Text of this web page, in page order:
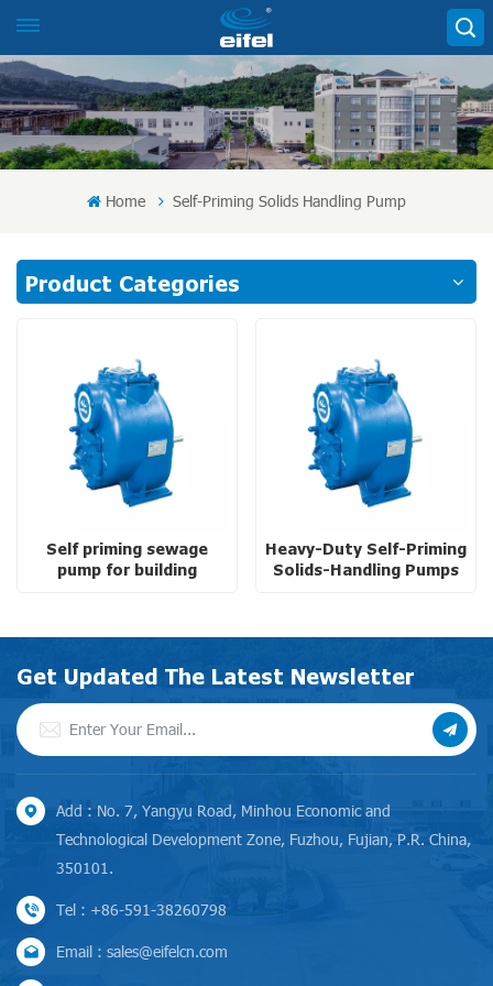
Home Self-Priming Solids Handling Pump
Product Categories
Self priming sewage
pump for building
Heavy-Duty Self-Priming
Solids-Handling Pumps
Get Updated The Latest Newsletter
Add : No. 7, Yangyu Road, Minhou Economic and
Technological Development Zone, Fuzhou, Fujian, P.R. China,
350101.
Tel : +86-591-38260798
Email : sales@eifelcn.com